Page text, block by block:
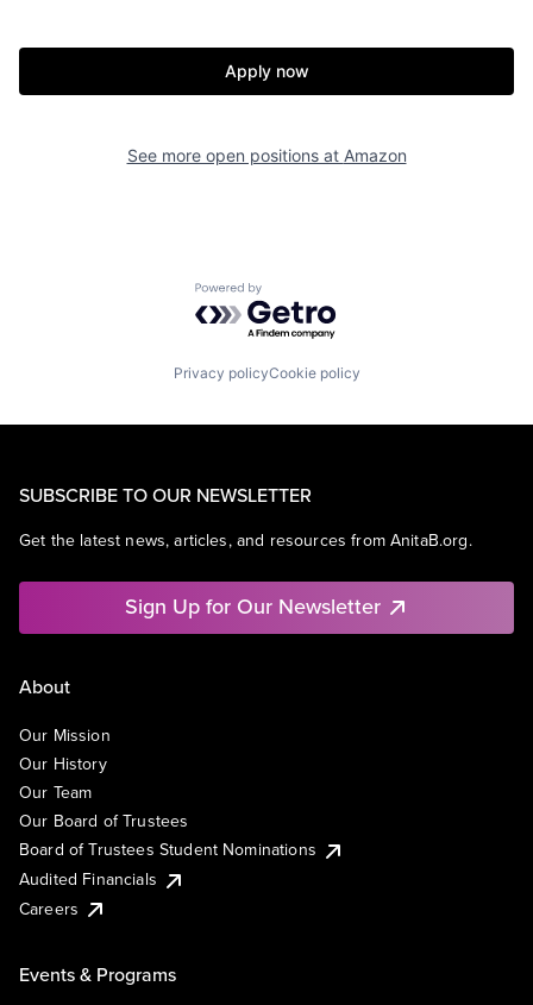
Apply now
See more open positions at Amazon
Powered by Getro.com
Privacy policyCookie policy
SUBSCRIBE TO OUR NEWSLETTER
Get the latest news, articles, and resources from AnitaB.org.
Sign Up for Our Newsletter
About
Our Mission
Our History
Our Team
Our Board of Trustees
Board of Trustees Student Nominations
Audited Financials
Careers
Events & Programs